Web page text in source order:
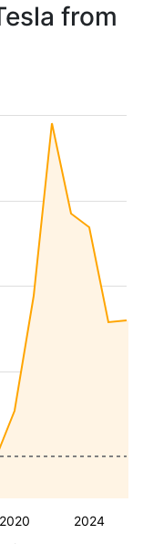
from
2020 2024